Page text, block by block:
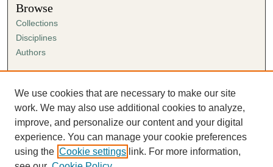
Browse
Collections
Disciplines
Authors
Author FAQ
Submission Agreement
Guidelines for Scholar Works
We use cookies that are necessary to make our site
work. We may also use additional cookies to analyze,
improve, and personalize our content and your digital
experience. You can manage your cookie preferences
using the Cookie settings link. For more information,